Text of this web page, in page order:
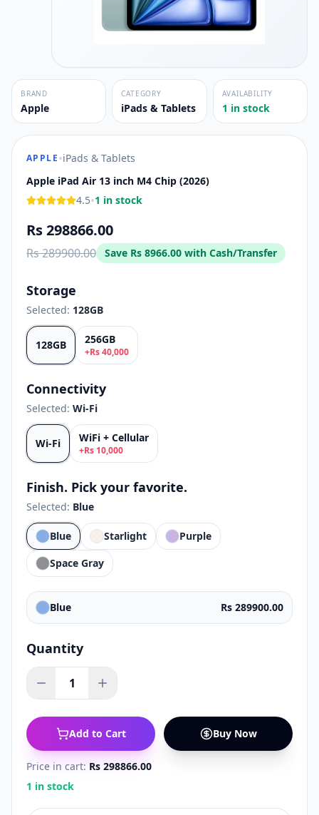
BRAND
Apple
CATEGORY
iPads & Tablets
AVAILABILITY
1 in stock
APPLE•iPads & Tablets
Apple iPad Air 13 inch M4 Chip (2026)
4.5•1 in stock
Rs 298866.00
Rs 289900.00 Save Rs 8966.00 with Cash/Transfer
Storage
Selected: 128GB
128GB 256GB
+Rs40,000
Connectivity
Selected: Wi-Fi
Wi-Fi WiFi + Cellular
+Rs 10,000
Finish. Pick your favorite.
Selected: Blue
Blue Starlight
Purple
Space Gray
Blue Rs 289900.00
Quantity
1
Add to Cart Buy Now
Price in cart: Rs 298866.00
1 in stock